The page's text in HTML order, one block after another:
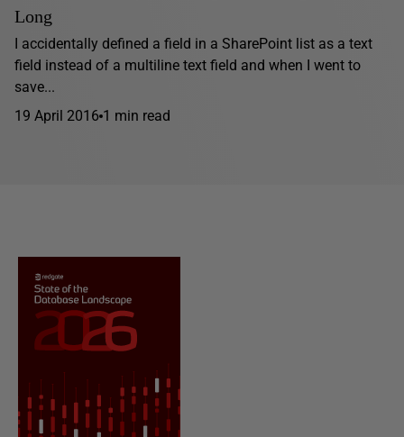
Long
I accidentally defined a field in a SharePoint list as a text
field instead of a multiline text field and when I went to
save...
19 April 2016 1 min read